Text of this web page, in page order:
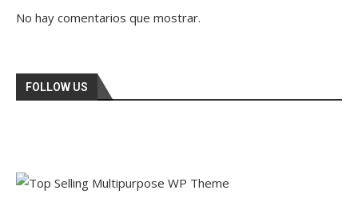
No hay comentarios que mostrar.
FOLLOW US